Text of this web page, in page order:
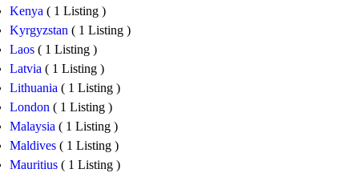
Kenya ( 1 Listing )
Kyrgyzstan ( 1 Listing )
Laos ( 1 Listing )
Latvia ( 1 Listing )
Lithuania ( 1 Listing )
London ( 1 Listing )
Malaysia ( 1 Listing )
Maldives ( 1 Listing )
Mauritius ( 1 Listing )